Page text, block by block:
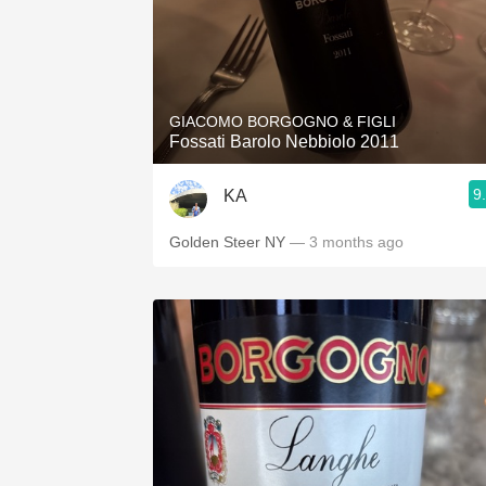
GIACOMO BORGOGNO & FIGLI
Fossati Barolo Nebbiolo 2011
KA
Golden Steer NY — 3 months ago